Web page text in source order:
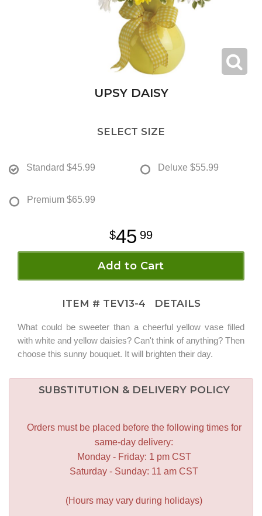
UPSY DAISY
SELECT SIZE
Standard $45.99 Deluxe $55.99
Premium $65.99
45 99
Add to Cart
ITEM # TEV13-4 DETAILS
What could be sweeter than a cheerful yellow vase filled
with white and yellow daisies? Can't think of anything? Then
choose this sunny bouquet. It will brighten their day.
SUBSTITUTION & DELIVERY POLICY
Orders must be placed before the following times for
same-day delivery:
Monday - Friday: 1 pm CST
Saturday - Sunday: 11 am CST
(Hours may vary during holidays)